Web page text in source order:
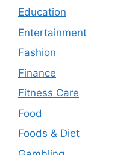
Education
Entertainment
Fashion
Finance
Fitness Care
Food
Foods & Diet